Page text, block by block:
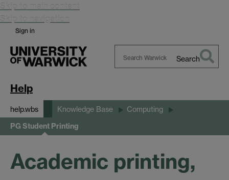
Skip to main content
Skip to navigation
Sign in
Search
Help
help.wbs Knowledge Base Computing
PG Student Printing
Academic printing,